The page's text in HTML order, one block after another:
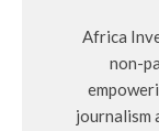
Africa
non-
journalism